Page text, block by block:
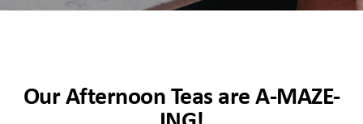
Our Afternoon Teas are A-MAZE-